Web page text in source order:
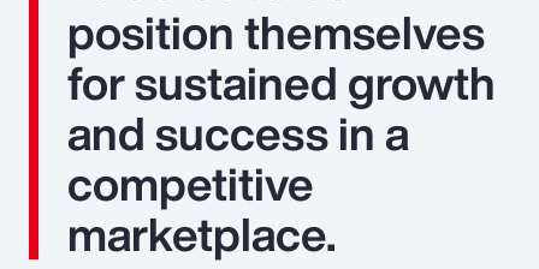
position themselves
for sustained growth
and success in a
competitive
marketplace.